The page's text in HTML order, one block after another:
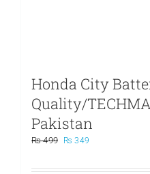
Honda City
Quality/
Pakistan
₨499
Original
was:
₨ 349
is: